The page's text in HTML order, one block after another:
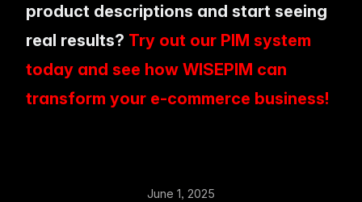
product descriptions and start seeing
real results? Try out our PIM system
today and see how WISEPIM can
transform your e-commerce business!
June 1, 2025